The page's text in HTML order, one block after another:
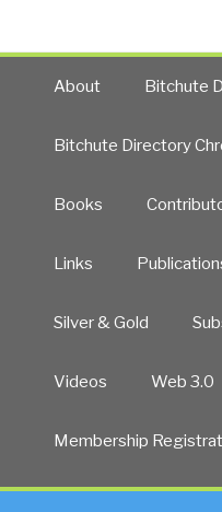
About Bitchute
Bitchute Directory
Books
Links
Silver & Gold
Videos Web 3.0
Membership